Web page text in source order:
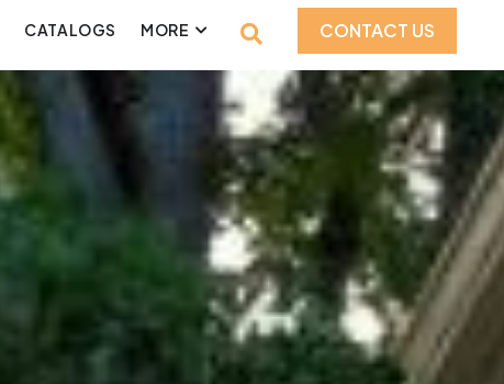
CATALOGS MORE CONTACT US